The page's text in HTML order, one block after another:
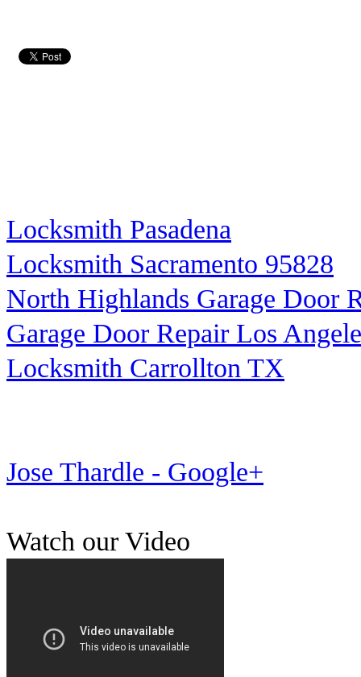
Locksmith Pasadena
Locksmith Sacramento 95828
North Highlands Garage Door
Garage Door Repair Los
Locksmith Carrollton TX
Jose Thardle - Google+
Watch our Video